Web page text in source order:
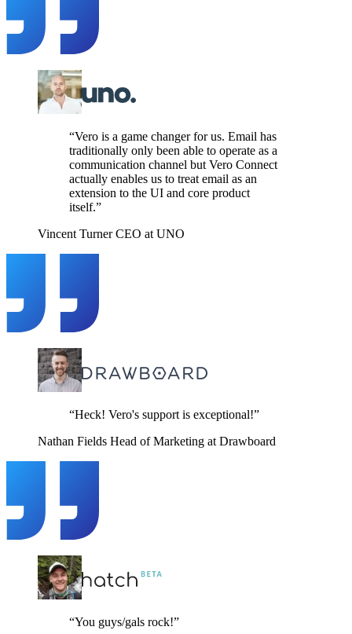
“Vero is a game changer for us. Email has
traditionally only been able to operate as a
communication channel but Vero Connect
actually enables us to treat email as an
extension to the UI and core product
itself.”
Vincent Turner CEO at UNO
“Heck! Vero's support is exceptional!”
Nathan Fields Head of Marketing at Drawboard
“You guys/gals rock!”